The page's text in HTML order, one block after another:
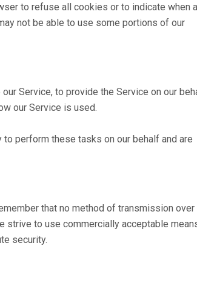
to refuse all cookies or to indicate when a
not be able to use some portions of our
Service, to provide the Service on our
our Service is used.
perform these tasks on our behalf and are
that no method of transmission over
strive to use commercially acceptable
security.